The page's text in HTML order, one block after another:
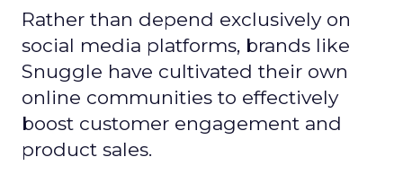
Rather than depend exclusively on
social media platforms, brands like
Snuggle have cultivated their own
online communities to effectively
boost customer engagement and
product sales.